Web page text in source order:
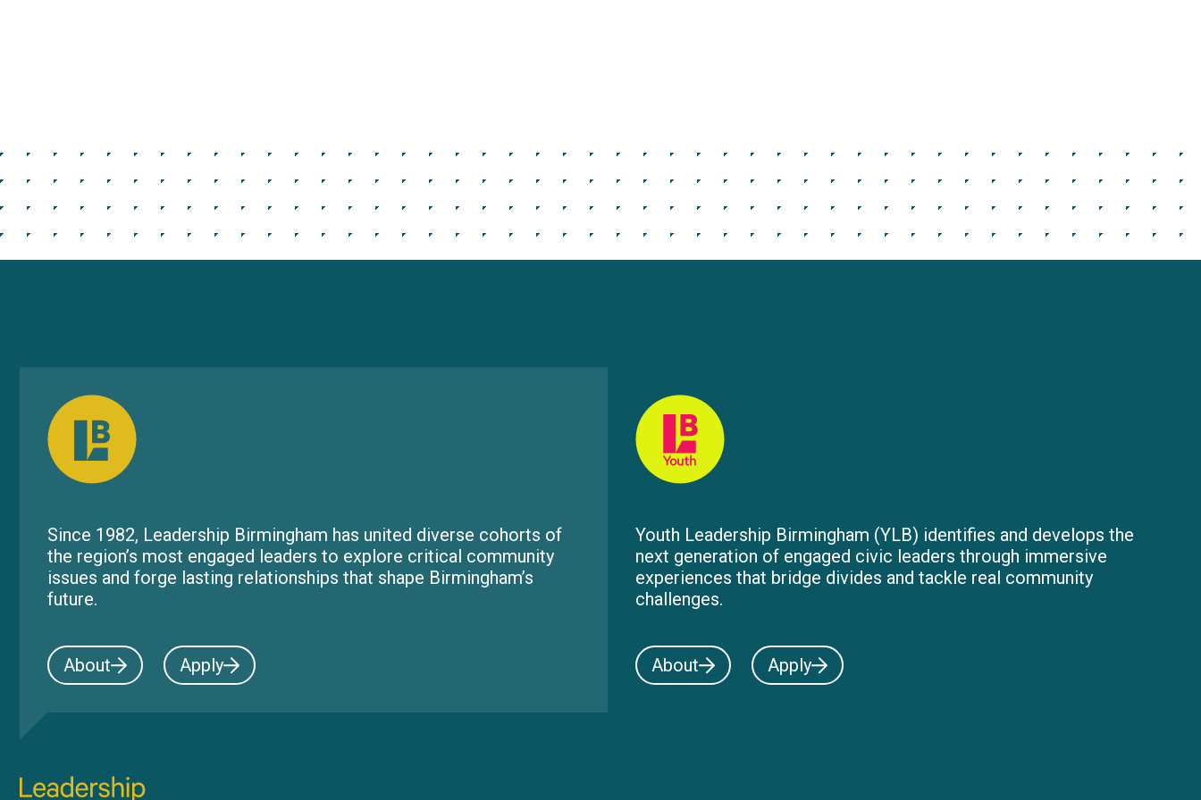
Since 1982, Leadership Birmingham has united diverse cohorts of
the region’s most engaged leaders to explore critical community
issues and forge lasting relationships that shape Birmingham’s
future.
About Apply
Youth Leadership Birmingham (YLB) identifies and develops the
next generation of engaged civic leaders through immersive
experiences that bridge divides and tackle real community
challenges.
About Apply